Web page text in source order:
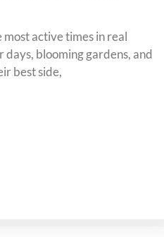
most active times in real
days, blooming gardens, and
best side,